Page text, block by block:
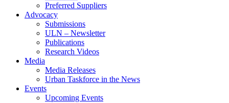
Preferred Suppliers
Advocacy
Submissions
ULN – Newsletter
Publications
Research Videos
Media
Media Releases
Urban Taskforce in the News
Events
Upcoming Events